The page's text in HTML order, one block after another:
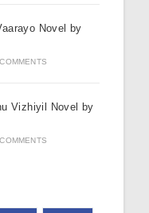
Novel by
Vizhiyil Novel by